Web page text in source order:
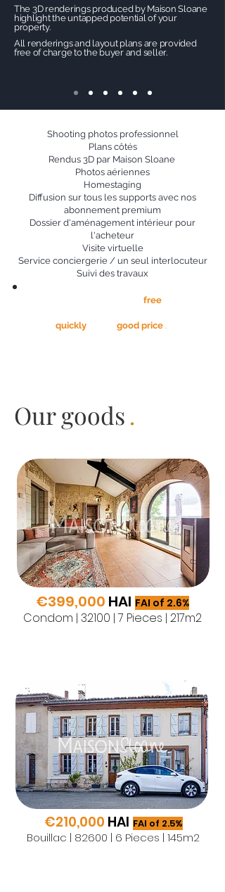
The 3D renderings produced by Maison Sloane
highlight the untapped potential of your
property.
All renderings and layout plans are provided
free of charge to the buyer and seller.
Shooting photos professionnel
Plans côtés
Rendus 3D par Maison Sloane
Photos aériennes
Homestaging
Diffusion sur tous les supports avec nos
abonnement premium
Dossier d'aménagement intérieur pour
l'acheteur
Visite virtuelle
Service conciergerie / un seul interlocuteur
Suivi des travaux
free
quickly
good price .
Our goods .
€399,000 HAI FAI of 2.6%
Condom | 32100 | 7 Pieces | 217m2
€210,000 HAI FAI of 2.5%
Bouillac | 82600 | 6 Pieces | 145m2